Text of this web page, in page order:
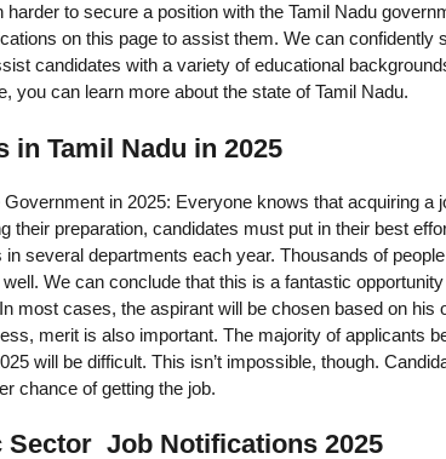
to secure a position with the Tamil Nadu
on this page to assist them. We can confidently
candidates with a variety of educational
you can learn more about the state of Tamil Nadu.
in Tamil Nadu in 2025
in 2025: Everyone knows that acquiring a
their preparation, candidates must put in their best
several departments each year. Thousands of
We can conclude that this is a fantastic
most cases, the aspirant will be chosen based on his
merit is also important. The majority of applicants
will be difficult. This isn’t impossible, though.
chance of getting the job.
Sector Job Notifications 2025